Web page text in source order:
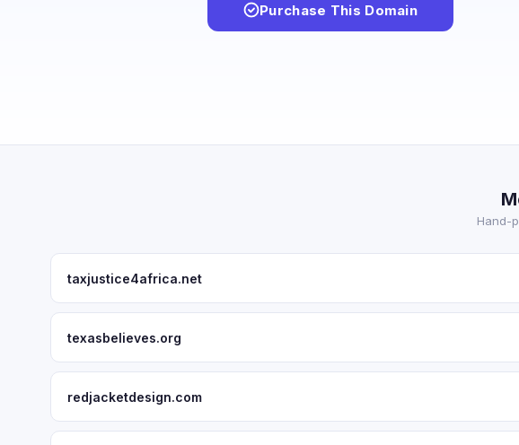
Purchase This Domain
Hand-
taxjustice4africa.net
texasbelieves.org
redjacketdesign.com